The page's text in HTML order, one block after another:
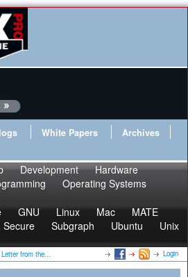
White Papers
Archives
Development
Hardware
Operating Systems
GNU Linux Mac
MATE
Secure Subgraph Ubuntu
Unix
Letter from the... Login